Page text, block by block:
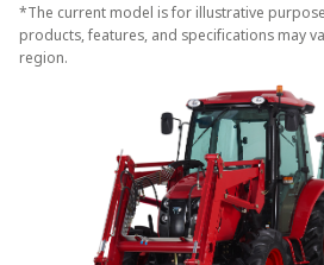
*The current model is for illustrative
products, features, and specifications may
region.